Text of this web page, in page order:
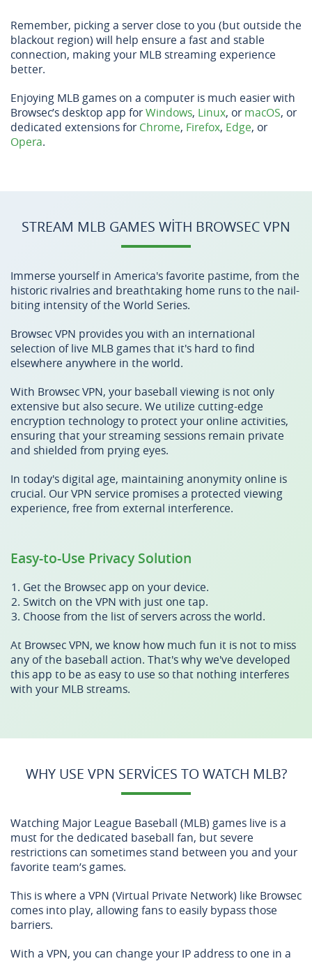
Remember, picking a server close to you (but outside the
blackout region) will help ensure a fast and stable
connection, making your MLB streaming experience
better.
Enjoying MLB games on a computer is much easier with
Browsec’s desktop app forWindows, Linux, or macOS, or
dedicated extensions for Chrome, Firefox, Edge, or
Opera.
STREAM MLB GAMES WITH BROWSEC VPN
Immerse yourself in America's favorite pastime, from the
historic rivalries and breathtaking home runs to the nail-
biting intensity of the World Series.
Browsec VPN provides you with an international
selection of live MLB games that it's hard to find
elsewhere anywhere in the world.
With Browsec VPN, your baseball viewing is not only
extensive but also secure. We utilize cutting-edge
encryption technology to protect your online activities,
ensuring that your streaming sessions remain private
and shielded from prying eyes.
In today's digital age, maintaining anonymity online is
crucial. Our VPN service promises a protected viewing
experience, free from external interference.
Easy-to-Use Privacy Solution
Get the Browsec app on your device.
Switch on the VPN with just one tap.
Choose from the list of servers across the world.
At Browsec VPN, we know how much fun it is not to miss
any of the baseball action. That's why we've developed
this app to be as easy to use so that nothing interferes
with your MLB streams.
WHY USE VPN SERVICES TO WATCH MLB?
Watching Major League Baseball (MLB) games live is a
must for the dedicated baseball fan, but severe
restrictions can sometimes stand between you and your
favorite team’s games.
This is where a VPN (Virtual Private Network) like Browsec
comes into play, allowing fans to easily bypass those
barriers.
With a VPN, you can change your IP address to one in a